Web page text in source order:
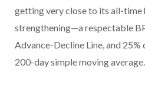
getting very close to its all-time
strengthening—a respectable
Advance-Decline Line, and
200-day simple moving average.